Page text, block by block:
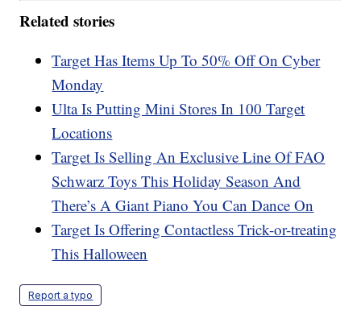
Related stories
Target Has Items Up To 50% Off On Cyber
Monday
Ulta Is Putting Mini Stores In 100 Target
Locations
Target Is Selling An Exclusive Line Of FAO
Schwarz Toys This Holiday Season And
There’s A Giant Piano You Can Dance On
Target Is Offering Contactless Trick-or-treating
This Halloween
Report a typo